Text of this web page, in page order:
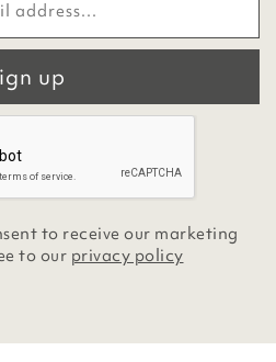
up
to receive our marketing
to our privacy policy